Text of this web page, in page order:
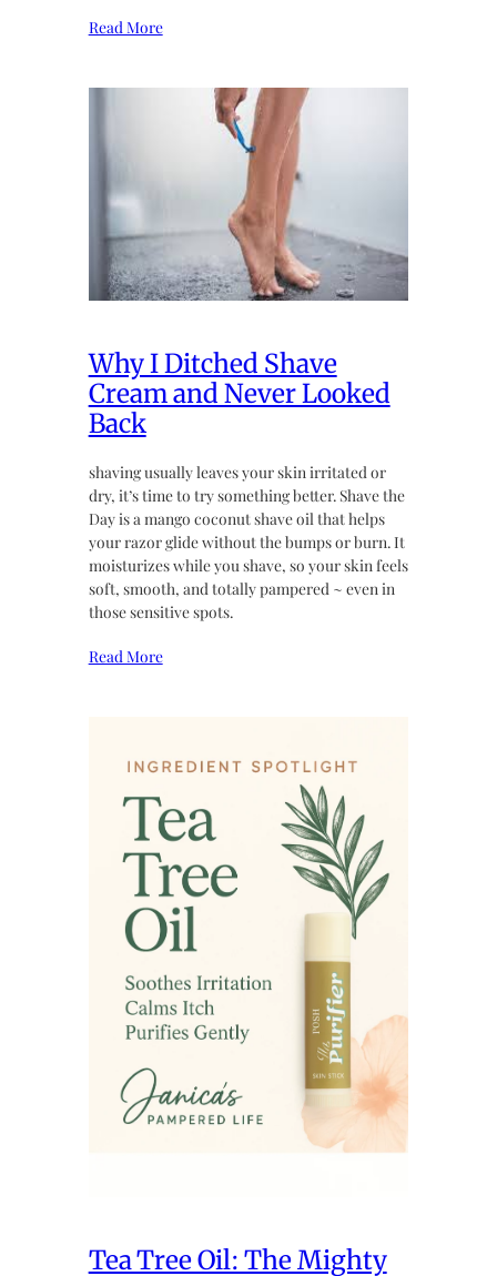
Read More
Why I Ditched Shave
Cream and Never Looked
Back
shaving usually leaves your skin irritated or
dry, it’s time to try something better. Shave the
Day is a mango coconut shave oil that helps
your razor glide without the bumps or burn. It
moisturizes while you shave, so your skin feels
soft, smooth, and totally pampered ~ even in
those sensitive spots.
Read More
Tea Tree Oil: The Mighty